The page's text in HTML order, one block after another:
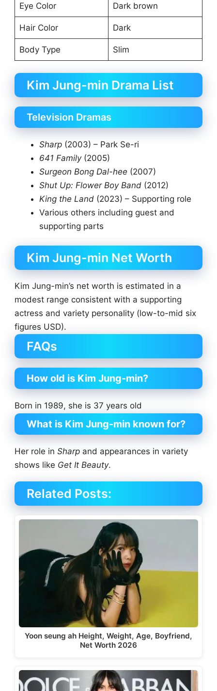
Eye Color Dark brown
Hair Color Dark
Body Type Slim
Kim Jung-min Drama List
Television Dramas
Sharp (2003) – Park Se-ri
641 Family(2005)
Surgeon Bong Dal-hee (2007)
Shut Up: Flower Boy Band (2012)
King the Land (2023) – Supporting role
Various others including guest and
supporting parts
Kim Jung-min Net Worth
Kim Jung-min’s net worth is estimated in a
modest range consistent with a supporting
actress and variety personality (low-to-mid six
figures USD).
FAQs
How old is Kim Jung-min?
Born in 1989, she is 37 years old
What is Kim Jung-min known for?
Her role in Sharp and appearances in variety
shows like Get It Beauty.
Related Posts:
Yoon seung ah Height, Weight, Age, Boyfriend,
Net Worth 2026